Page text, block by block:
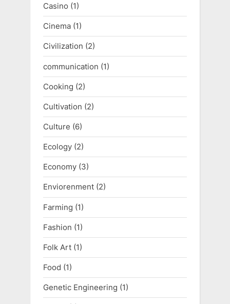
Casino (1)
Cinema (1)
Civilization (2)
communication (1)
Cooking (2)
Cultivation (2)
Culture (6)
Ecology (2)
Economy (3)
Enviorenment (2)
Farming (1)
Fashion (1)
Folk Art (1)
Food (1)
Genetic Engineering (1)